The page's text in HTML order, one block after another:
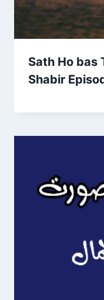
Sath Ho bas
Shabir